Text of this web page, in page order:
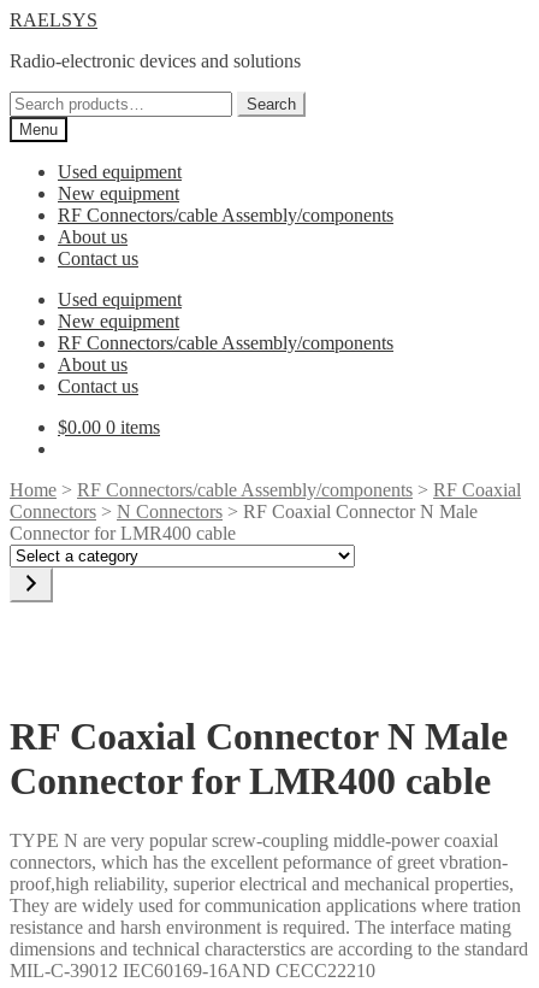
Skip
navigation
Skip
content
RAELSYS
Radio-electronic devices and solutions
Search
for:
Search
Menu
Used equipment
New equipment
RF Connectors/cable Assembly/components
About us
Contact us
Used equipment
New equipment
RF Connectors/cable Assembly/components
About us
Contact us
$0.00 0 items
Home > RF Connectors/cable Assembly/components > RF Coaxial
Connectors > N Connectors > RF Coaxial Connector N Male
Connector for LMR400 cable
Select
category
RF Coaxial Connector N Male
Connector for LMR400 cable
TYPE N are very popular screw-coupling middle-power coaxial
connectors, which has the excellent peformance of greet vbration-
proof,high reliability, superior electrical and mechanical properties,
They are widely used for communication applications where tration
resistance and harsh environment is required. The interface mating
dimensions and technical characterstics are according to the standard
MIL-C-39012 IEC60169-16AND CECC22210